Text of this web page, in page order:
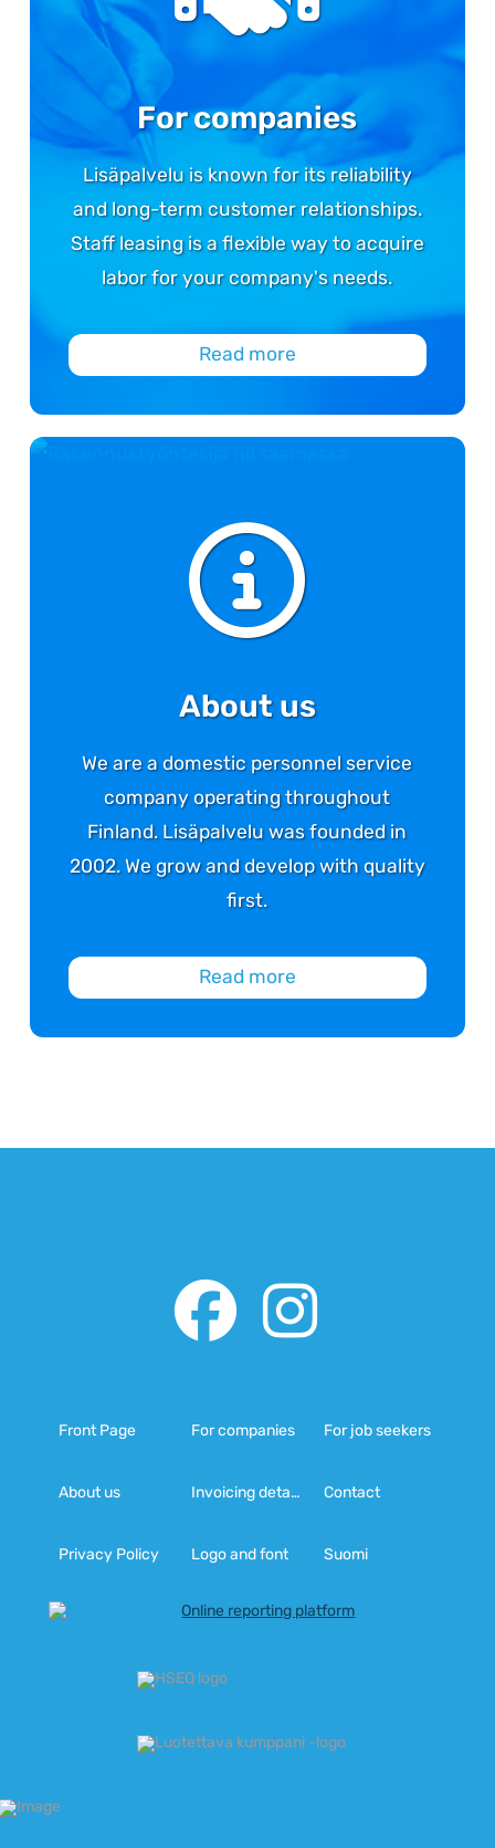
For companies
Lisäpalvelu is known for its reliability
and long-term customer relationships.
Staff leasing is a flexible way to acquire
labor for your company's needs.
Read more
About us
We are a domestic personnel service
company operating throughout
Finland. Lisäpalvelu was founded in
2002. We grow and develop with quality
first.
Read more
Front Page For companies For job seekers
About us Invoicing details Contact
Privacy Policy Logo and font Suomi
Online reporting platform